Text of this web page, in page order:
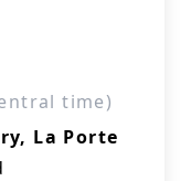
time)
La Porte